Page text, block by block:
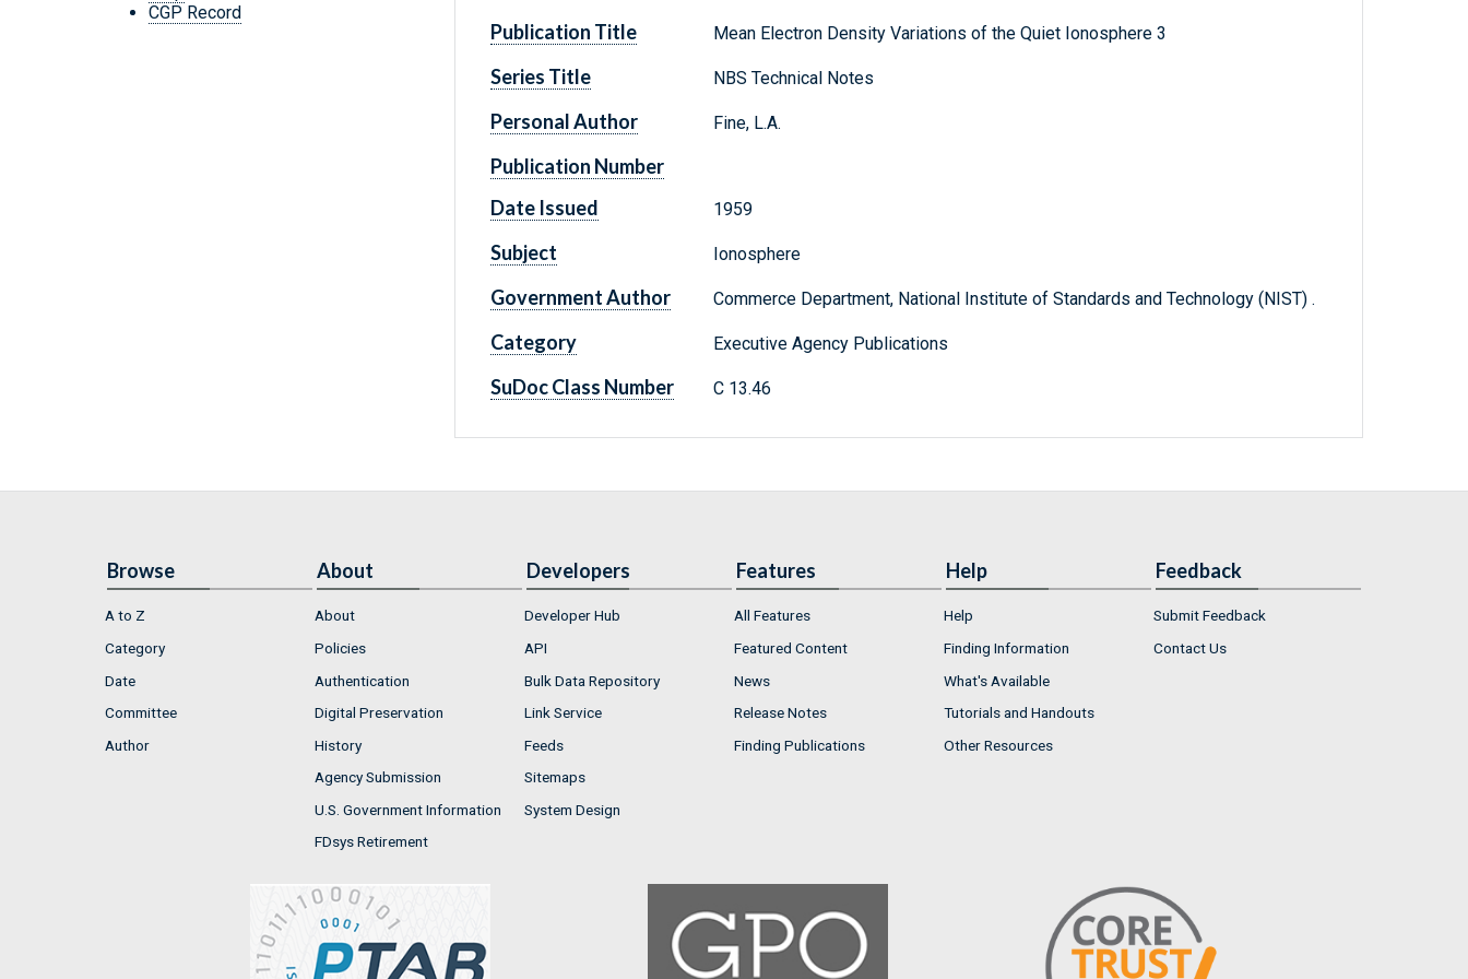
CGP Record
Publication Title Mean Electron Density Variations of the Quiet Ionosphere 3
Series Title NBS Technical Notes
Personal Author Fine, L.A.
Publication Number
Date Issued
1959
Subject Ionosphere
Government Author Commerce Department, National Institute of Standards and Technology (NIST) .
Category Executive Agency Publications
SuDoc Class Number C 13.46
Browse
A to Z
Category
Date
Committee
Author
About
About
Policies
Authentication
Digital Preservation
History
Agency Submission
U.S. Government Information
FDsys Retirement
Developers
Developer Hub
API
Bulk Data Repository
Link Service
Feeds
Sitemaps
System Design
Features
All Features
Featured Content
News
Release Notes
Finding Publications
Help
Help
Finding Information
What's Available
Tutorials and Handouts
Other Resources
Feedback
Submit Feedback
Contact Us